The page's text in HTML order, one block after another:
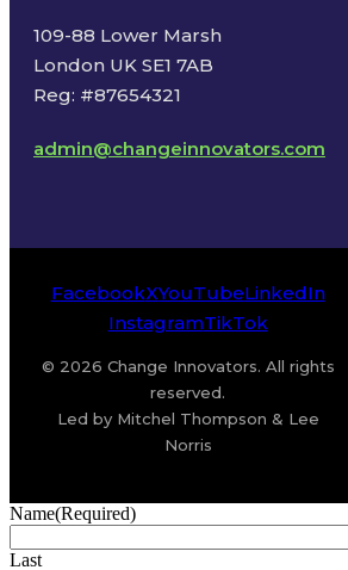
109-88 Lower Marsh
London UK SE1 7AB
Reg: #87654321
admin@changeinnovators.com
FacebookXYouTubeLinkedIn
InstagramTikTok
© 2026 Change Innovators. All rights
reserved.
Led by Mitchel Thompson & Lee
Norris
Name(Required)
Last